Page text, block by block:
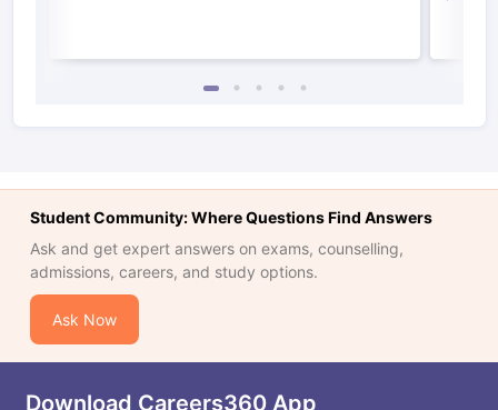
Student Community: Where Questions Find Answers
Ask and get expert answers on exams, counselling,
admissions, careers, and study options.
Ask Now
Download Careers360 App